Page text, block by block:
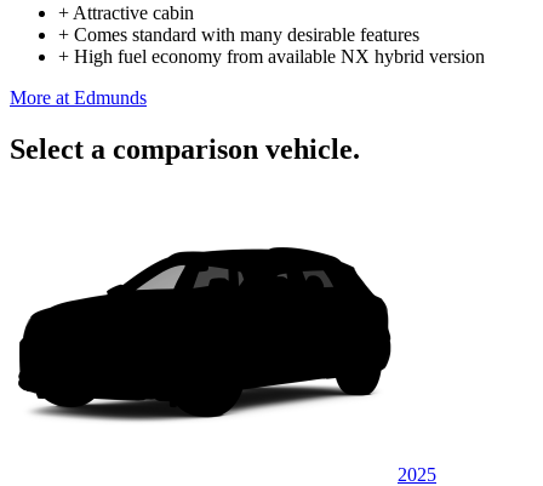
+ Attractive cabin
+ Comes standard with many desirable features
+ High fuel economy from available NX hybrid version
More at Edmunds
Select a comparison vehicle.
2025